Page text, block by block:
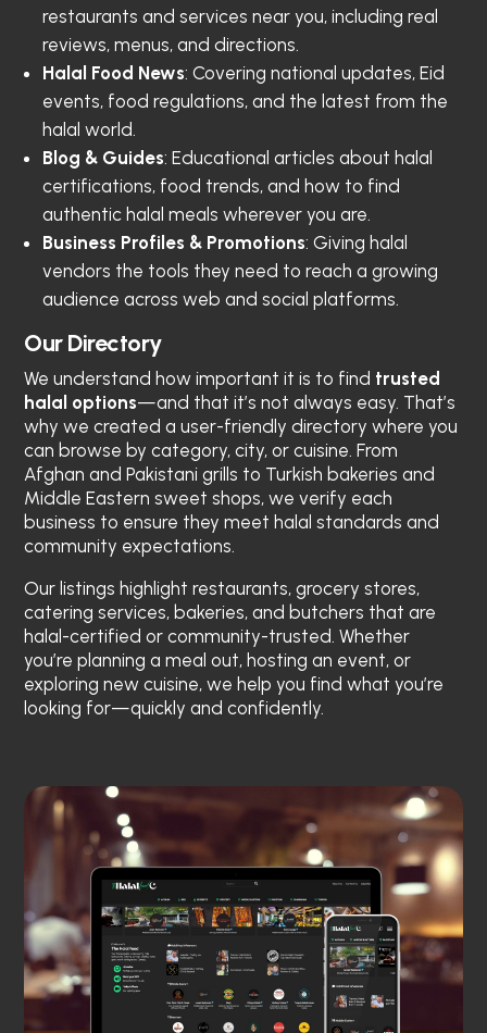
restaurants and services near you, including real
reviews, menus, and directions.
Halal Food News: Covering national updates, Eid
events, food regulations, and the latest from the
halal world.
Blog & Guides: Educational articles about halal
certifications, food trends, and how to find
authentic halal meals wherever you are.
Business Profiles & Promotions: Giving halal
vendors the tools they need to reach a growing
audience across web and social platforms.
Our Directory
We understand how important it is to find trusted
halal options—and that it’s not always easy. That’s
why we created a user-friendly directory where you
can browse by category, city, or cuisine. From
Afghan and Pakistani grills to Turkish bakeries and
Middle Eastern sweet shops, we verify each
business to ensure they meet halal standards and
community expectations.
Our listings highlight restaurants, grocery stores,
catering services, bakeries, and butchers that are
halal-certified or community-trusted. Whether
you’re planning a meal out, hosting an event, or
exploring new cuisine, we help you find what you’re
looking for—quickly and confidently.